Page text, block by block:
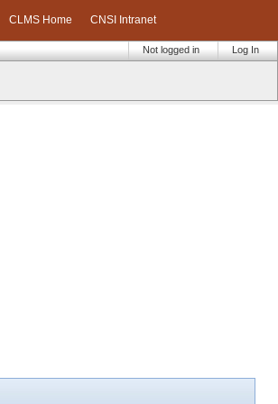
CLMS Home CNSI Intranet
Log In
Not logged in